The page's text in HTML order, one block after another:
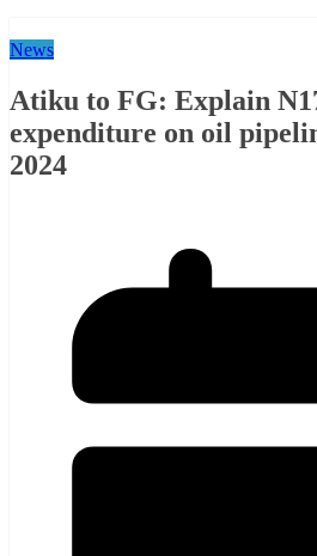
News
Atiku to FG: Explain
expenditure on oil
2024